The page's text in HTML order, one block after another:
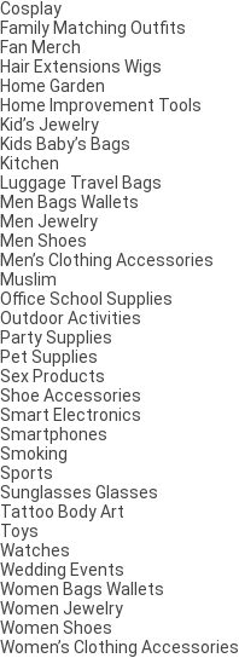
Cosplay
Family Matching Outfits
Fan Merch
Hair Extensions Wigs
Home Garden
Home Improvement Tools
Kid’s Jewelry
Kids Baby’s Bags
Kitchen
Luggage Travel Bags
Men Bags Wallets
Men Jewelry
Men Shoes
Men’s Clothing Accessories
Muslim
Office School Supplies
Outdoor Activities
Party Supplies
Pet Supplies
Sex Products
Shoe Accessories
Smart Electronics
Smartphones
Smoking
Sports
Sunglasses Glasses
Tattoo Body Art
Toys
Watches
Wedding Events
Women Bags Wallets
Women Jewelry
Women Shoes
Women’s Clothing Accessories